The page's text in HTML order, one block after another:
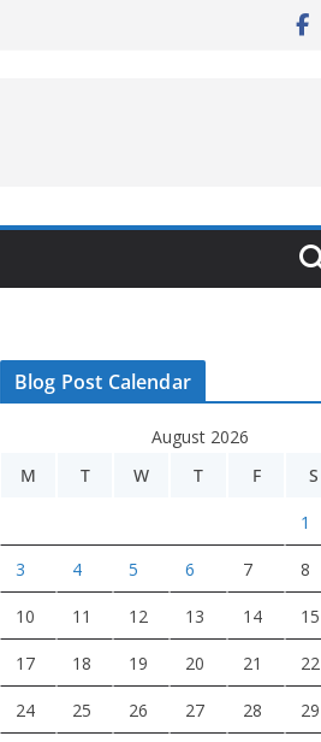
Blog Post Calendar
August 2026
M
T W T F S
1
3 4 5 6 7 8
10 11 12 13 14 15
17 18 19 20 21 22
24 25 26 27 28 29